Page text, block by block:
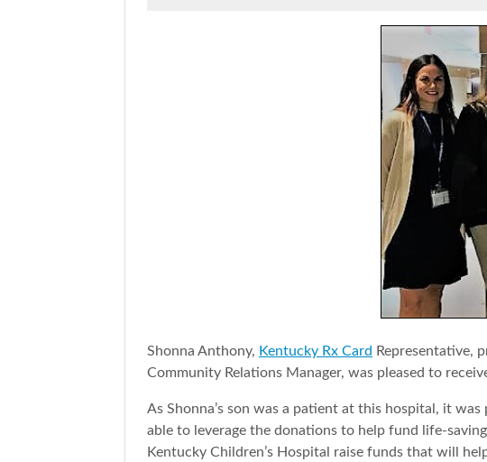
Shonna Anthony, Kentucky Rx Card Representative,
Community Relations Manager, was pleased to
As Shonna’s son was a patient at this hospital, it
able to leverage the donations to help fund life-
Kentucky Children’s Hospital raise funds that will